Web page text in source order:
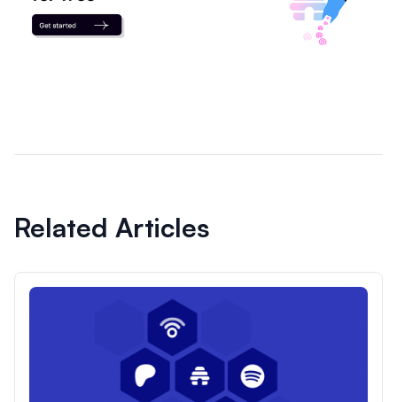
Related Articles